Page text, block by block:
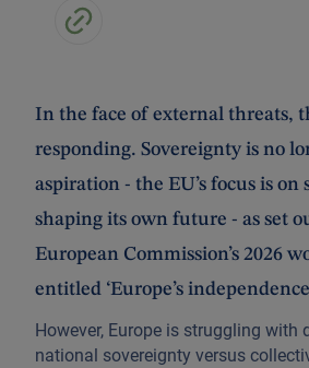
In the face of external threats,
responding. Sovereignty is no
aspiration - the EU’s focus is on
shaping its own future - as set
European Commission’s 2026
entitled ‘Europe’s
However, Europe is struggling with
national sovereignty versus